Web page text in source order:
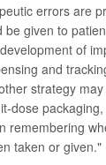
errors are
be given to
of
and
strategy
dose
remembering
taken or given."